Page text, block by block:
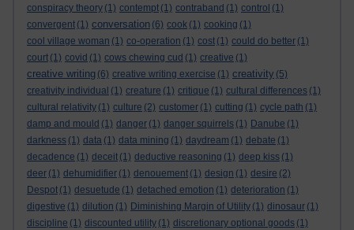
conspiracy theory (1) contempt (1) contraband (1) control (1)
convergent (1) conversation (6) cook (1) cooking (1)
cool village woman (1) co-operation (1) cost (1) could do better (1)
court (1) covid (1) cows chewing cud (1) creative (1)
creative writing (6) creative writing exercise (1) creativity (5)
creativity individual (1) creature (1) critique (1) cultural differences (1)
cultural relativity (1) culture (2) customer (1) cutting (1) cycle path (1)
damp and mould (1) danger (1) danger squirrels (1) Danube (1)
darkness (1) data (1) data mining (1) daydream (1) debate (1)
decadence (1) deceit (1) deductive reasoning (1) deep kiss (1)
deer (1) dehumidifier (1) denouement (1) design (1) desire (2)
Despot (1) desuetude (1) detached emotion (1) deterioration (1)
digestive (1) dilution (1) Diminishing Margin of Utility (1) dinosaur (1)
discipline (1) discounted utility (1) discretionary optional goods (1)